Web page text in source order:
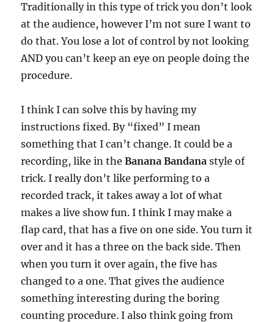
Traditionally in this type of trick you don’t look
at the audience, however I’m not sure I want to
do that. You lose a lot of control by not looking
AND you can’t keep an eye on people doing the
procedure.
I think I can solve this by having my
instructions fixed. By “fixed” I mean
something that I can’t change. It could be a
recording, like in theBanana Bandana style of
trick. I really don’t like performing to a
recorded track, it takes away a lot of what
makes a live show fun. I think I may make a
flap card, that has a five on one side. You turn it
over and it has a three on the back side. Then
when you turn it over again, the five has
changed to a one. That gives the audience
something interesting during the boring
counting procedure. I also think going from